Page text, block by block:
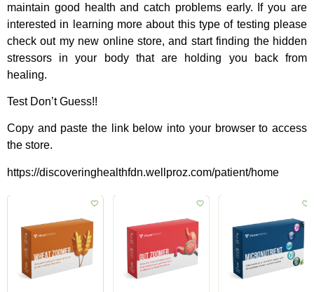
maintain good health and catch problems early. If you are
interested in learning more about this type of testing please
check out my new online store, and start finding the hidden
stressors in your body that are holding you back from
healing.
Test Don’t Guess!!
Copy and paste the link below into your browser to access
the store.
https://discoveringhealthfdn.wellproz.com/patient/home